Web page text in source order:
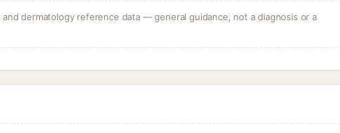
dermatology reference data — general guidance, not a diagnosis or a